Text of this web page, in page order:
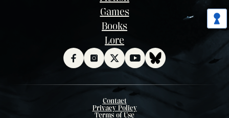
Games
Books
Lore
Contact
Privacy Policy
Terms of Use